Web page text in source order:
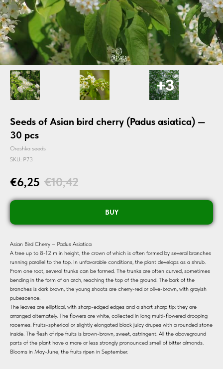
Seeds of Asian bird cherry (Padus asiatica) —
30 pcs
Oreshka seeds
SKU: P73
€6,25 €10,42
BUY
Asian Bird Cherry – Padus Asiatica
A tree up to 8-12 m in height, the crown of which is often formed by several branches
running parallel to the top. In unfavorable conditions, the plant develops as a shrub.
From one root, several trunks can be formed. The trunks are often curved, sometimes
bending in the form of an arch, reaching the top of the ground. The bark of the
branches is dark brown, the young shoots are cherry-red or olive-brown, with grayish
pubescence.
The leaves are elliptical, with sharp-edged edges and a short sharp tip; they are
arranged alternately. The flowers are white, collected in long multi-flowered drooping
racemes. Fruits-spherical or slightly elongated black juicy drupes with a rounded stone
inside. The flesh of ripe fruits is brown-brown, sweet, astringent. All the aboveground
parts of the plant have a more or less strongly pronounced smell of bitter almonds.
Blooms in May-June, the fruits ripen in September.